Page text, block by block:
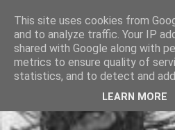
This site uses cookies from
and to analyze traffic. Your IP
shared with Google along with
metrics to ensure quality of
statistics, and to detect and
LEARN MORE